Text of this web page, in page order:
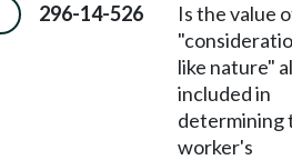
296-14-526
Is the value
like nature"
included in
determining
worker's